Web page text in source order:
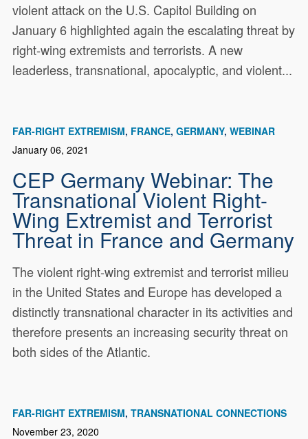
violent attack on the U.S. Capitol Building on
January 6 highlighted again the escalating threat by
right-wing extremists and terrorists. A new
leaderless, transnational, apocalyptic, and violent...
FAR-RIGHT EXTREMISM FRANCE GERMANY WEBINAR
January 06, 2021
CEP Germany Webinar: The
Transnational Violent Right-
Wing Extremist and Terrorist
Threat in France and Germany
The violent right-wing extremist and terrorist milieu
in the United States and Europe has developed a
distinctly transnational character in its activities and
therefore presents an increasing security threat on
both sides of the Atlantic.
FAR-RIGHT EXTREMISM TRANSNATIONAL CONNECTIONS
November 23, 2020